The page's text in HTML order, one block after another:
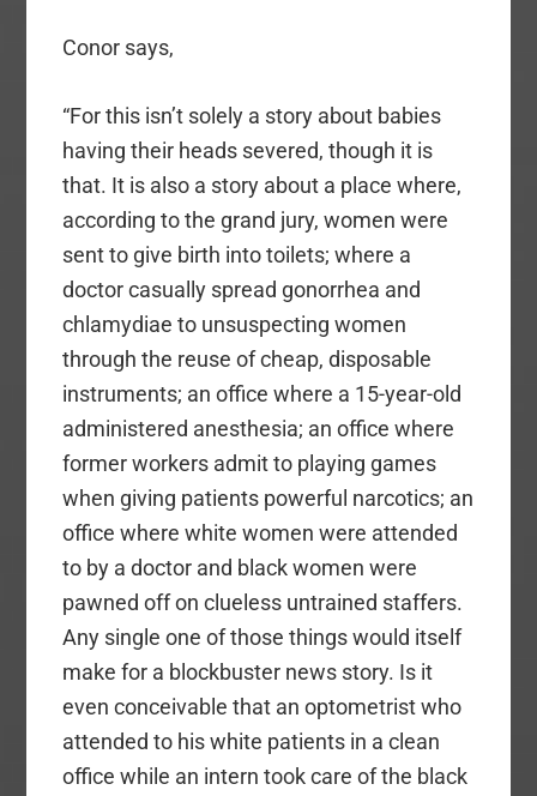
Conor says,
“For this isn’t solely a story about babies
having their heads severed, though it is
that. It is also a story about a place where,
according to the grand jury, women were
sent to give birth into toilets; where a
doctor casually spread gonorrhea and
chlamydiae to unsuspecting women
through the reuse of cheap, disposable
instruments; an office where a 15-year-old
administered anesthesia; an office where
former workers admit to playing games
when giving patients powerful narcotics; an
office where white women were attended
to by a doctor and black women were
pawned off on clueless untrained staffers.
Any single one of those things would itself
make for a blockbuster news story. Is it
even conceivable that an optometrist who
attended to his white patients in a clean
office while an intern took care of the black